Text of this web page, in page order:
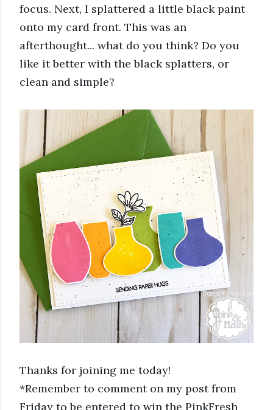
focus. Next, I splattered a little black paint
onto my card front. This was an
afterthought... what do you think? Do you
like it better with the black splatters, or
clean and simple?
Thanks for joining me today!
*Remember to comment on my post from
Friday to be entered to win the PinkFresh